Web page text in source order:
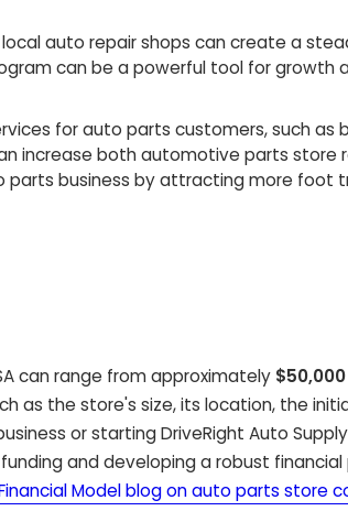
auto repair shops can create a
can be a powerful tool for growth
for auto parts customers, such as
increase bothautomotive parts store
parts business by attracting more foot
can range from approximately
as the store's size, its location, the
or starting DriveRight Auto
and developing a robust financial
Model blog on auto parts store